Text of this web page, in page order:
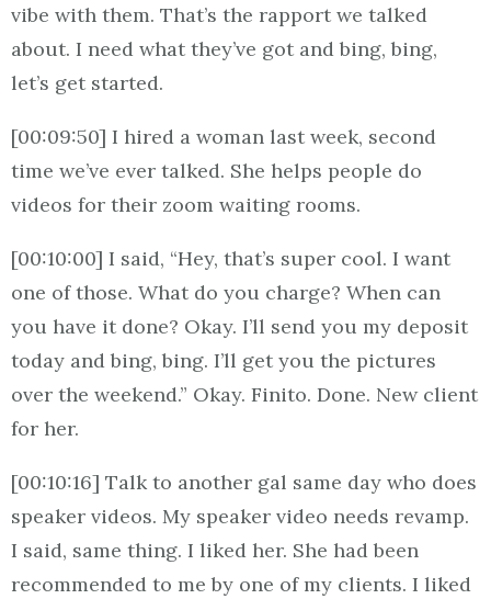
vibe with them. That’s the rapport we talked
about. I need what they’ve got and bing, bing,
let’s get started.
[00:09:50] I hired a woman last week, second
time we’ve ever talked. She helps people do
videos for their zoom waiting rooms.
[00:10:00] I said, “Hey, that’s super cool. I want
one of those. What do you charge? When can
you have it done? Okay. I’ll send you my deposit
today and bing, bing. I’ll get you the pictures
over the weekend.” Okay. Finito. Done. New client
for her.
[00:10:16] Talk to another gal same day who does
speaker videos. My speaker video needs revamp.
I said, same thing. I liked her. She had been
recommended to me by one of my clients. I liked